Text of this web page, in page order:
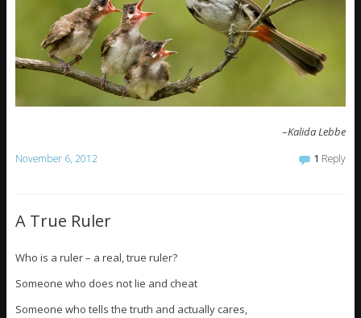
–Kalida Lebbe
November 6, 2012 1 Reply
A True Ruler
Who is a ruler – a real, true ruler?
Someone who does not lie and cheat
Someone who tells the truth and actually cares,